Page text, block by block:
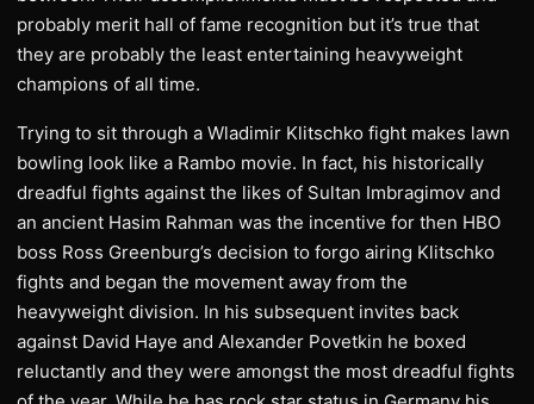
probably merit hall of fame recognition but it’s true that
they are probably the least entertaining heavyweight
champions of all time.
Trying to sit through a Wladimir Klitschko fight makes lawn
bowling look like a Rambo movie. In fact, his historically
dreadful fights against the likes of Sultan Imbragimov and
an ancient Hasim Rahman was the incentive for then HBO
boss Ross Greenburg’s decision to forgo airing Klitschko
fights and began the movement away from the
heavyweight division. In his subsequent invites back
against David Haye and Alexander Povetkin he boxed
reluctantly and they were amongst the most dreadful fights